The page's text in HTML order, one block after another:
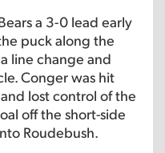
a 3-0 lead early
puck along the
line change and
Conger was hit
lost control of the
off the short-side
Roudebush.